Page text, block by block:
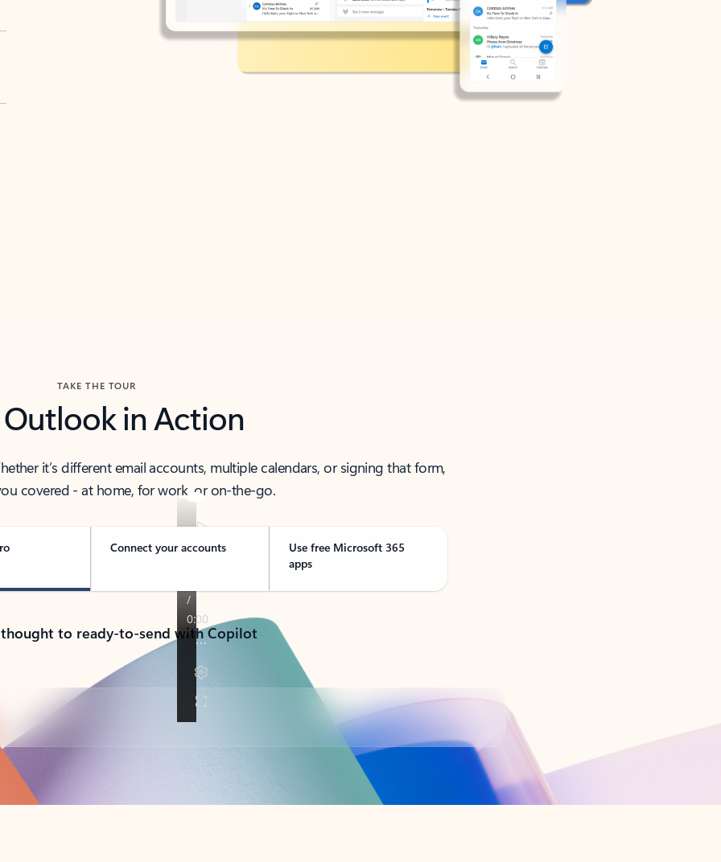
TAKE THE TOUR
Outlook in Action
it’s different email accounts, multiple calendars, or signing that form,
covered - at home, for work, or on-the-go.
Connect your accounts
Use free Microsoft 365
apps
to ready-to-send with Copilot